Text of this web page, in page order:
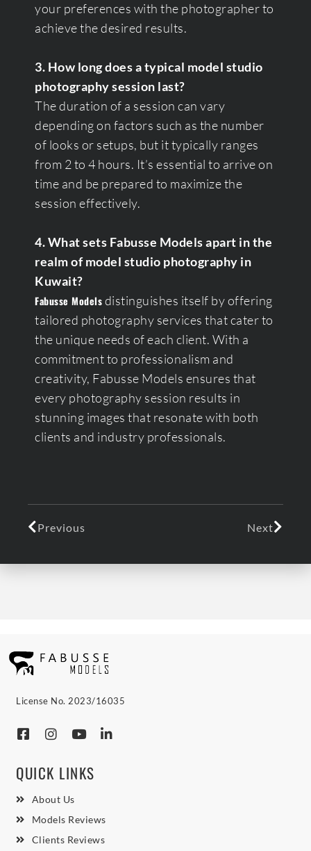
your preferences with the photographer to
achieve the desired results.
3. How long does a typical model studio
photography session last?
The duration of a session can vary
depending on factors such as the number
of looks or setups, but it typically ranges
from 2 to 4 hours. It’s essential to arrive on
time and be prepared to maximize the
session effectively.
4. What sets Fabusse Models apart in the
realm of model studio photography in
Kuwait?
Fabusse Modelsdistinguishes itself by offering
tailored photography services that cater to
the unique needs of each client. With a
commitment to professionalism and
creativity, Fabusse Models ensures that
every photography session results in
stunning images that resonate with both
clients and industry professionals.
Previous Next
License No. 2023/16035
QUICK LINKS
About Us
Models Reviews
Clients Reviews